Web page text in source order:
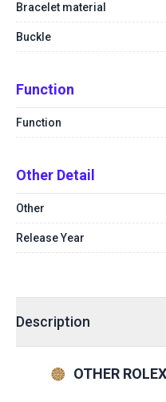
Bracelet material
Buckle
Function
Function
Other Detail
Other
Release Year
Description
OTHER